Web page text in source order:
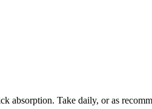
absorption. Take daily, or as